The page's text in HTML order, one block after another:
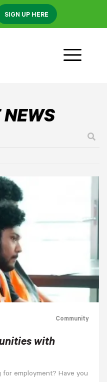
Community
with
employment? Have you
SIGN UP HERE